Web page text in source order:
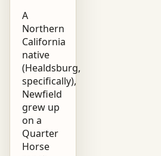
A
Northern
California
native
(Healdsburg,
specifically),
Newfield
grew up
on a
Quarter
Horse